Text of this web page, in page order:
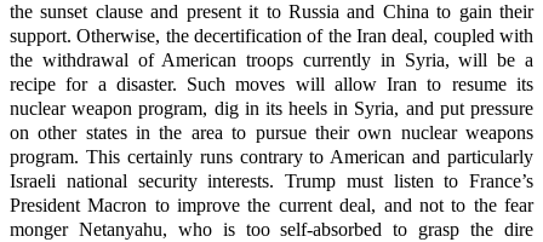
the sunset clause and present it to Russia and China to gain their
support. Otherwise, the decertification of the Iran deal, coupled with
the withdrawal of American troops currently in Syria, will be a
recipe for a disaster. Such moves will allow Iran to resume its
nuclear weapon program, dig in its heels in Syria, and put pressure
on other states in the area to pursue their own nuclear weapons
program. This certainly runs contrary to American and particularly
Israeli national security interests. Trump must listen to France’s
President Macron to improve the current deal, and not to the fear
monger Netanyahu, who is too self-absorbed to grasp the dire